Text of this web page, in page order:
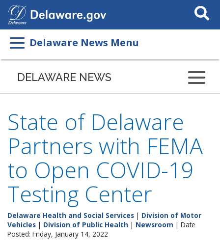
Search
This
Delaware News Menu
DELAWARE NEWS
State of Delaware
Partners with FEMA
to Open COVID-19
Testing Center
Delaware Health and Social Services | Division of Motor
Vehicles | Division of Public Health | Newsroom | Date
Posted: Friday, January 14, 2022